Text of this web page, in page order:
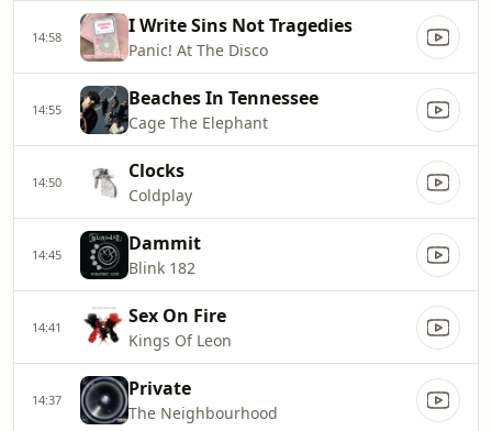
14:58 I Write Sins Not Tragedies
Panic! At The Disco
14:55 Beaches In Tennessee
Cage The Elephant
14:50 Clocks
Coldplay
14:45 Dammit
Blink 182
14:41 Sex On Fire
Kings Of Leon
14:37 Private
The Neighbourhood